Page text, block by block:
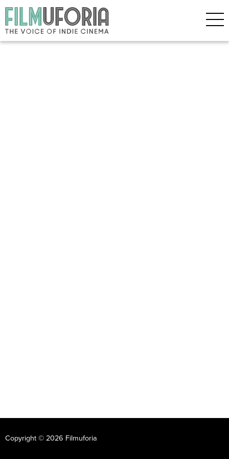
Copyright © 2026 Filmuforia